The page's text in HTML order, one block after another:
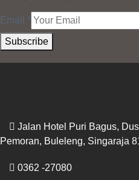
Email *
Subscribe
Jalan Hotel Puri Bagus,
Pemoran, Buleleng, Singaraja
0362 -27080